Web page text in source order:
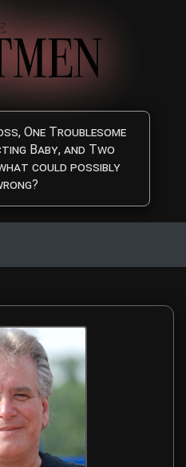
One Troublesome
Baby, and Two
what could possibly